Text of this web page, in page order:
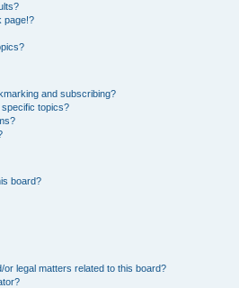
page!?
and subscribing?
topics?
board?
legal matters related to this board?